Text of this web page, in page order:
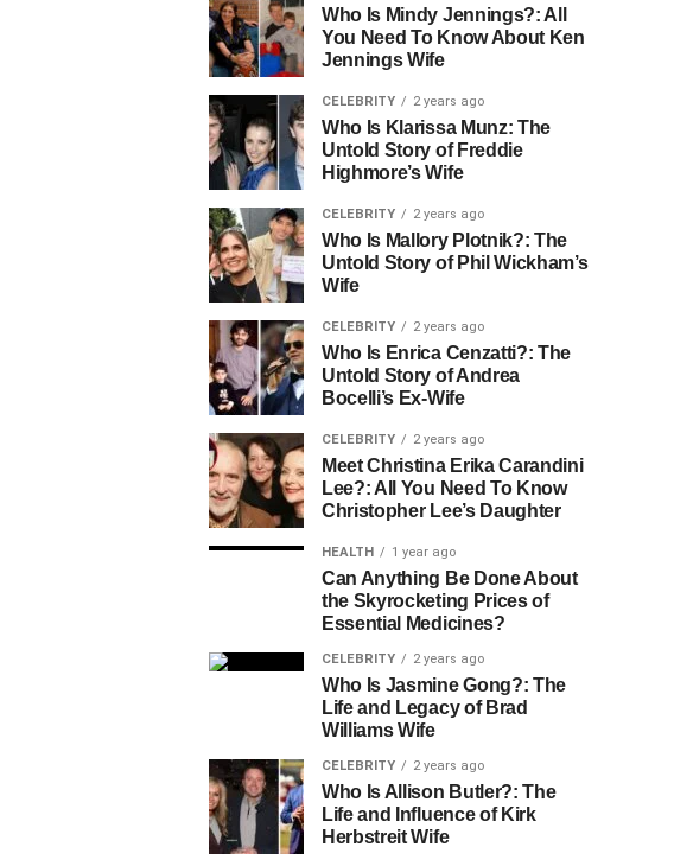
Who Is Mindy Jennings?: All
You Need To Know About Ken
Jennings Wife
CELEBRITY 2 years ago
Who Is Klarissa Munz: The
Untold Story of Freddie
Highmore’s Wife
CELEBRITY 2 years ago
Who Is Mallory Plotnik?: The
Untold Story of Phil Wickham’s
Wife
CELEBRITY 2 years ago
Who Is Enrica Cenzatti?: The
Untold Story of Andrea
Bocelli’s Ex-Wife
CELEBRITY 2 years ago
Meet Christina Erika Carandini
Lee?: All You Need To Know
Christopher Lee’s Daughter
HEALTH 1 year ago
Can Anything Be Done About
the Skyrocketing Prices of
Essential Medicines?
CELEBRITY 2 years ago
Who Is Jasmine Gong?: The
Life and Legacy of Brad
Williams Wife
CELEBRITY 2 years ago
Who Is Allison Butler?: The
Life and Influence of Kirk
Herbstreit Wife